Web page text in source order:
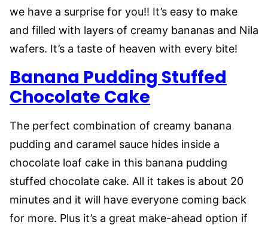
we have a surprise for you!! It’s easy to make
and filled with layers of creamy bananas and Nila
wafers. It’s a taste of heaven with every bite!
Banana Pudding Stuffed
Chocolate Cake
The perfect combination of creamy banana
pudding and caramel sauce hides inside a
chocolate loaf cake in this banana pudding
stuffed chocolate cake. All it takes is about 20
minutes and it will have everyone coming back
for more. Plus it’s a great make-ahead option if